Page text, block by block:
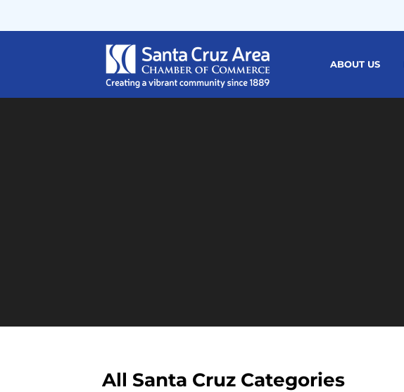
ABOUT US
All Santa Cruz Categories